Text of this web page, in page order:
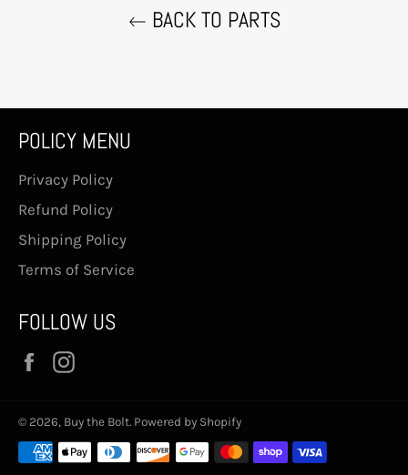
BACK TO PARTS
POLICY MENU
Privacy Policy
Refund Policy
Shipping Policy
Terms of Service
FOLLOW US
Facebook
© 2026, Buy the Bolt. Powered by Shopify
Payment
methods